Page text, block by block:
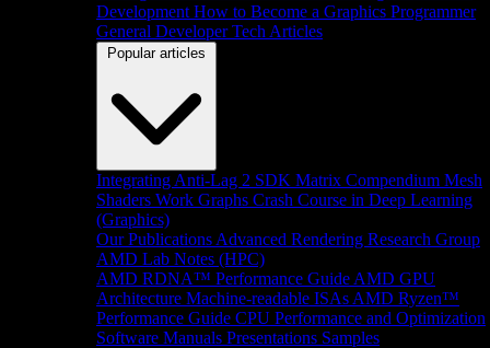
Development How to Become a Graphics Programmer
General Developer Tech Articles
Popular articles
Integrating Anti-Lag 2 SDK Matrix Compendium Mesh
Shaders Work Graphs Crash Course in Deep Learning
(Graphics)
Our Publications Advanced Rendering Research Group
AMD Lab Notes (HPC)
AMD RDNA™ Performance Guide AMD GPU
Architecture Machine-readable ISAs AMD Ryzen™
Performance Guide CPU Performance and Optimization
Software Manuals Presentations Samples